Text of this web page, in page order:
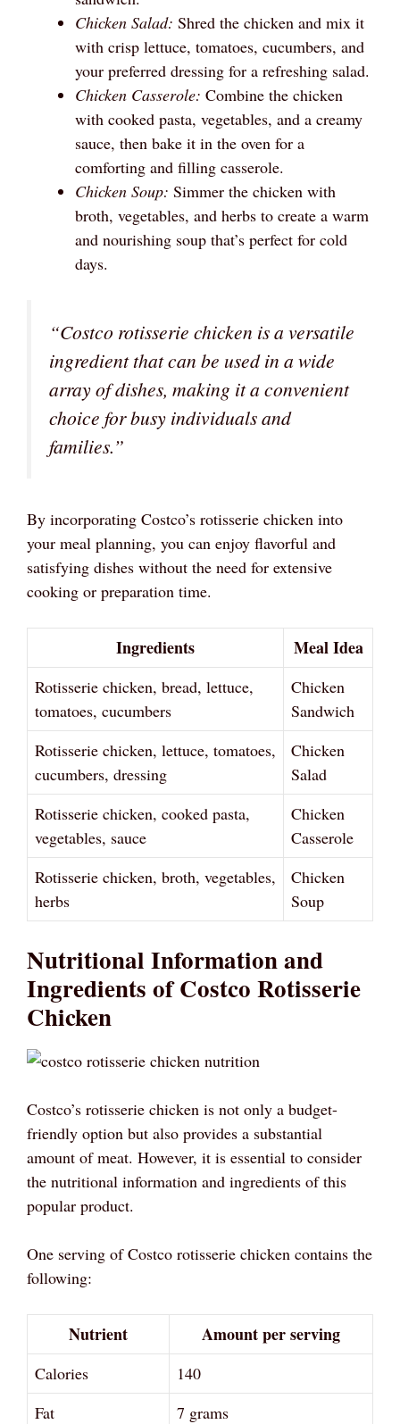
Chicken Salad: Shred the chicken and mix it
with crisp lettuce, tomatoes, cucumbers, and
your preferred dressing for a refreshing salad.
Chicken Casserole: Combine the chicken
with cooked pasta, vegetables, and a creamy
sauce, then bake it in the oven for a
comforting and filling casserole.
Chicken Soup: Simmer the chicken with
broth, vegetables, and herbs to create a warm
and nourishing soup that’s perfect for cold
days.
“Costco rotisserie chicken is a versatile
ingredient that can be used in a wide
array of dishes, making it a convenient
choice for busy individuals and
families.”
By incorporating Costco’s rotisserie chicken into
your meal planning, you can enjoy flavorful and
satisfying dishes without the need for extensive
cooking or preparation time.
Ingredients Meal Idea
Rotisserie chicken, bread, lettuce,
tomatoes, cucumbers
Chicken
Sandwich
Rotisserie chicken, lettuce, tomatoes,
cucumbers, dressing
Chicken
Salad
Rotisserie chicken, cooked pasta,
vegetables, sauce
Chicken
Casserole
Rotisserie chicken, broth, vegetables,
herbs
Chicken
Soup
Nutritional Information and
Ingredients of Costco Rotisserie
Chicken
Costco’s rotisserie chicken is not only a budget-
friendly option but also provides a substantial
amount of meat. However, it is essential to consider
the nutritional information and ingredients of this
popular product.
One serving of Costco rotisserie chicken contains the
following:
Nutrient Amount per serving
Calories
140
Fat
7 grams